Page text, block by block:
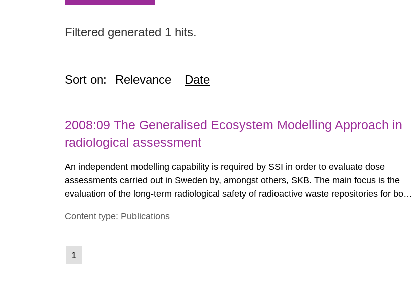
Filtered generated 1 hits.
Sort on: Relevance Date
2008:09 The Generalised Ecosystem Modelling Approach in
radiological assessment
An independent modelling capability is required by SSI in order to evaluate dose
assessments carried out in Sweden by, amongst others, SKB. The main focus is the
evaluation of the long-term radiological safety of radioactive waste repositories for both
modelling tool for use in biosphere dose assessments,...
Content type: Publications
Go
to
1